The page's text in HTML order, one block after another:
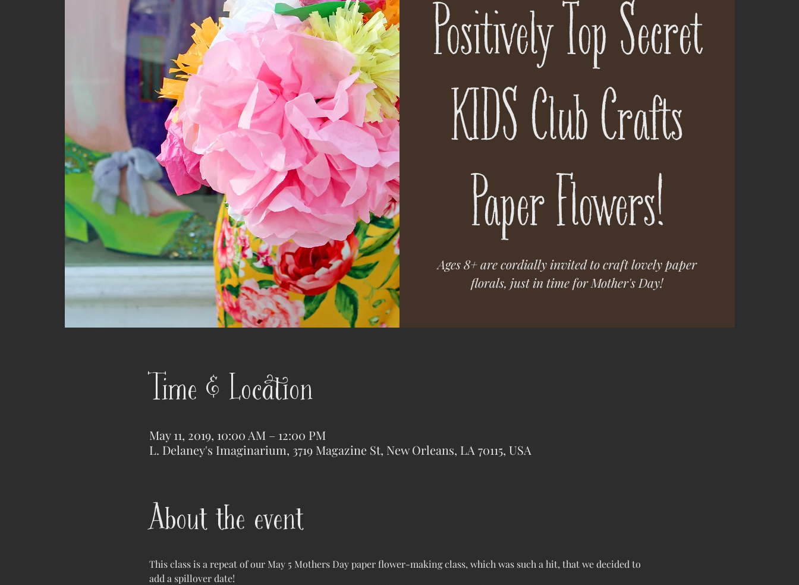
Positively Top Secret
KIDS Club Crafts
Paper Flowers!
Ages 8+ are cordially invited to craft lovely paper
florals, just in time for Mother's Day!
Time & Location
May 11, 2019, 10:00 AM – 12:00 PM
L. Delaney's Imaginarium, 3719 Magazine St, New Orleans, LA 70115, USA
About the event
This class is a repeat of our May 5 Mothers Day paper flower-making class, which was such a hit, that we decided to
add a spillover date!